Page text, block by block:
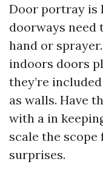
Door portray is
doorways need
hand or
indoors doors
they’re
as walls. Have
with a in
scale the
surprises.